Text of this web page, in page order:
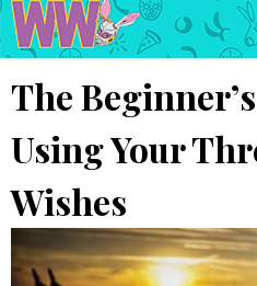
The
Using Your
Wishes